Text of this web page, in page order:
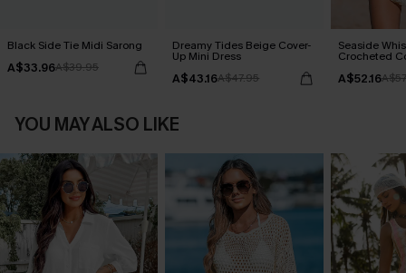
Black Side Tie Midi Sarong
A$33.96A$39.95
Dreamy Tides Beige Cover-
Up Mini Dress
A$43.16A$47.95
Seaside
Crocheted
A$52.16
YOU MAY ALSO LIKE